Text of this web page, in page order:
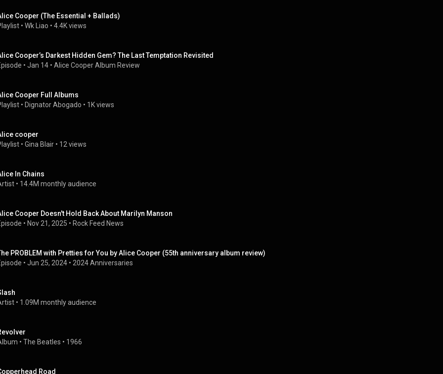
Cooper (The Essential + Ballads)
• Wk Liao • 4.4K views
Cooper’s Darkest Hidden Gem? The Last Temptation Revisited
• Jan 14 • Alice Cooper Album Review
Cooper Full Albums
• Dignator Abogado • 1K views
cooper
• Gina Blair • 12 views
In Chains
• 14.4M monthly audience
Cooper Doesn't Hold Back About Marilyn Manson
• Nov 21, 2025 • Rock Feed News
PROBLEM with Pretties for You by Alice Cooper (55th anniversary album review)
• Jun 25, 2024 • 2024 Anniversaries
• 1.09M monthly audience
• The Beatles • 1966
Road